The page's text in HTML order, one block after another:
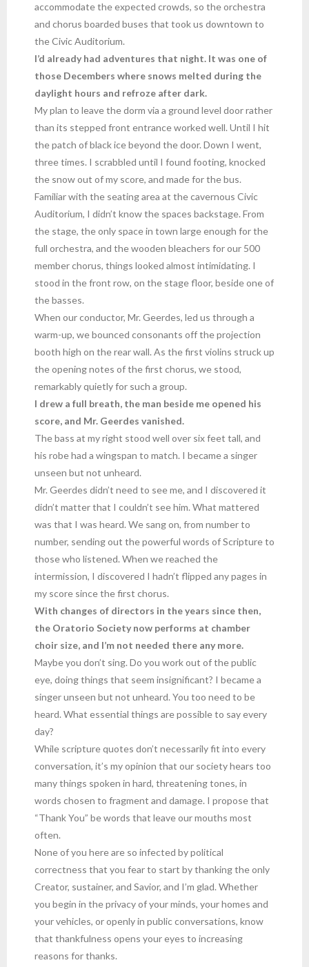
accommodate the expected crowds, so the orchestra
and chorus boarded buses that took us downtown to
the Civic Auditorium.
I’d already had adventures that night. It was one of
those Decembers where snows melted during the
daylight hours and refroze after dark.
My plan to leave the dorm via a ground level door rather
than its stepped front entrance worked well. Until I hit
the patch of black ice beyond the door. Down I went,
three times. I scrabbled until I found footing, knocked
the snow out of my score, and made for the bus.
Familiar with the seating area at the cavernous Civic
Auditorium, I didn’t know the spaces backstage. From
the stage, the only space in town large enough for the
full orchestra, and the wooden bleachers for our 500
member chorus, things looked almost intimidating. I
stood in the front row, on the stage floor, beside one of
the basses.
When our conductor, Mr. Geerdes, led us through a
warm-up, we bounced consonants off the projection
booth high on the rear wall. As the first violins struck up
the opening notes of the first chorus, we stood,
remarkably quietly for such a group.
I drew a full breath, the man beside me opened his
score, and Mr. Geerdes vanished.
The bass at my right stood well over six feet tall, and
his robe had a wingspan to match. I became a singer
unseen but not unheard.
Mr. Geerdes didn’t need to see me, and I discovered it
didn’t matter that I couldn’t see him. What mattered
was that I was heard. We sang on, from number to
number, sending out the powerful words of Scripture to
those who listened. When we reached the
intermission, I discovered I hadn’t flipped any pages in
my score since the first chorus.
With changes of directors in the years since then,
the Oratorio Society now performs at chamber
choir size, and I’m not needed there any more.
Maybe you don’t sing. Do you work out of the public
eye, doing things that seem insignificant? I became a
singer unseen but not unheard. You too need to be
heard. What essential things are possible to say every
day?
While scripture quotes don’t necessarily fit into every
conversation, it’s my opinion that our society hears too
many things spoken in hard, threatening tones, in
words chosen to fragment and damage. I propose that
“Thank You” be words that leave our mouths most
often.
None of you here are so infected by political
correctness that you fear to start by thanking the only
Creator, sustainer, and Savior, and I’m glad. Whether
you begin in the privacy of your minds, your homes and
your vehicles, or openly in public conversations, know
that thankfulness opens your eyes to increasing
reasons for thanks.